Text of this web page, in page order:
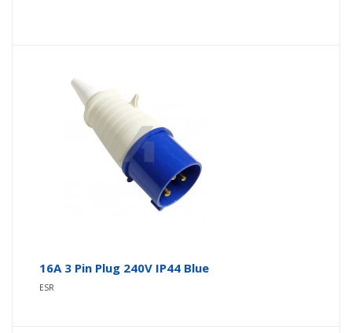
16A 3 Pin Plug 240V IP44 Blue
ESR